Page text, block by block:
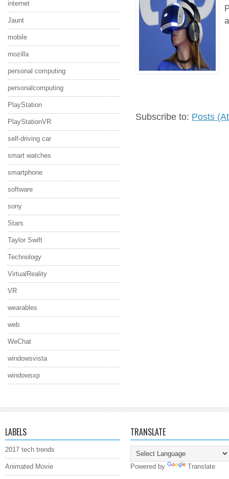
internet
Jaunt
mobile
mozilla
personal computing
personalcomputing
PlayStation
PlayStationVR
self-driving car
smart watches
smartphone
software
sony
Stars
Taylor Swift
Technology
VirtualReality
VR
wearables
web
WeChat
windowsvista
windowsxp
Subscribe to: Posts
LABELS
2017 tech trends
Animated Movie
TRANSLATE
Powered by Translate